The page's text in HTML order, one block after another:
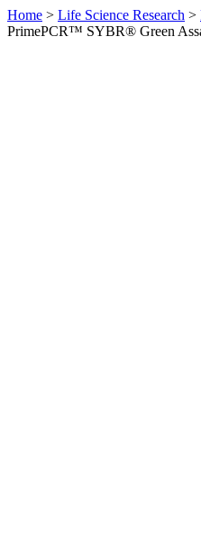
Home > Life Science Research >
PrimePCR™ SYBR® Green